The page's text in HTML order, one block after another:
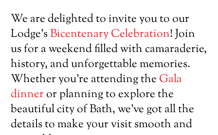
We are delighted to invite you to our
Lodge’sBicentenary Celebration! Join
us for a weekend filled with camaraderie,
history, and unforgettable memories.
Whether you’re attending the Gala
dinneror planning to explore the
beautiful city of Bath, we’ve got all the
details to make your visit smooth and